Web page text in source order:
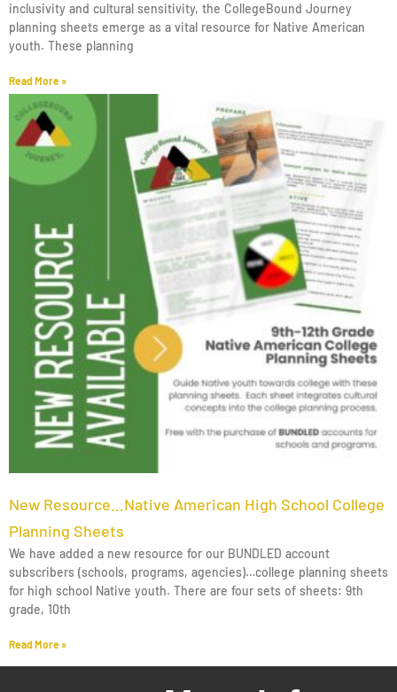
inclusivity and cultural sensitivity, the CollegeBound Journey
planning sheets emerge as a vital resource for Native American
youth. These planning
Read More »
New Resource…Native American High School College
Planning Sheets
We have added a new resource for our BUNDLED account
subscribers (schools, programs, agencies)…college planning sheets
for high school Native youth. There are four sets of sheets: 9th
grade, 10th
Read More »